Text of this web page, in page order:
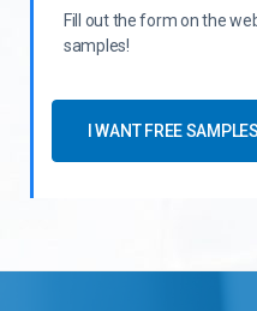
Fill out the form on the
samples!
I WANT FREE SAMPLES